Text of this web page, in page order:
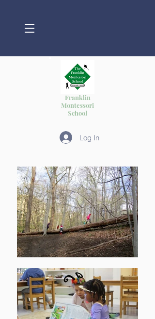
Franklin
Montessori
School
Log In